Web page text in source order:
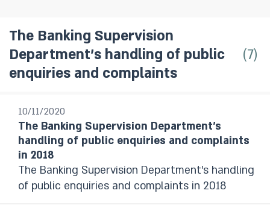
All Publications
Monetary Policy Reports
Bank of Israel Annual Report
Annual Report - Statistical Appendix
and Complementary Data
Statistical Bulletin
Israel's Banking System
The Banking Supervision
Department’s handling of public
enquiries and complaints
7
10/11/2020
The Banking Supervision Department’s
handling of public enquiries and complaints
in 2018
The Banking Supervision Department’s handling
of public enquiries and complaints in 2018